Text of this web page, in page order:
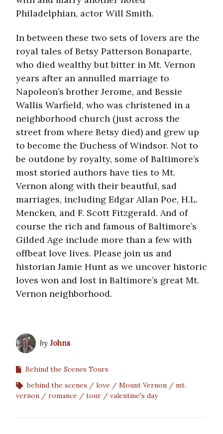
Philadelphian, actor Will Smith.
In between these two sets of lovers are the
royal tales of Betsy Patterson Bonaparte,
who died wealthy but bitter in Mt. Vernon
years after an annulled marriage to
Napoleon’s brother Jerome, and Bessie
Wallis Warfield, who was christened in a
neighborhood church (just across the
street from where Betsy died) and grew up
to become the Duchess of Windsor. Not to
be outdone by royalty, some of Baltimore’s
most storied authors have ties to Mt.
Vernon along with their beautful, sad
marriages, including Edgar Allan Poe, H.L.
Mencken, and F. Scott Fitzgerald. And of
course the rich and famous of Baltimore’s
Gilded Age include more than a few with
offbeat love lives. Please join us and
historian Jamie Hunt as we uncover historic
loves won and lost in Baltimore’s great Mt.
Vernon neighborhood.
by Johns
Behind the Scenes Tours
behind the scenes
love Mount Vernon
mt.
vernon
romance tour valentine's day